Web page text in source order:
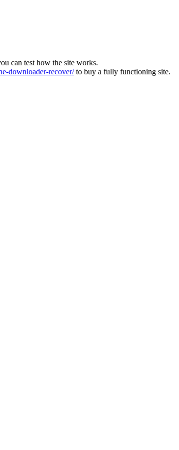
can test how the site works.
downloader-recover/to buy a fully functioning site.